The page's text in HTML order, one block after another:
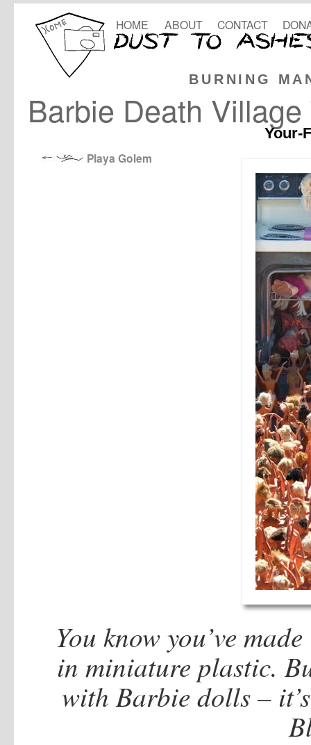
BURNING
HOME ABOUT CONTACT
Barbie Death
Your-
Playa Golem
You know you’ve
in miniature plastic.
with Barbie dolls –